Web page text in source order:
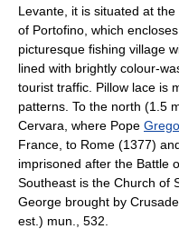
Levante, it is situated at
of Portofino, which
picturesque fishing village
lined with brightly colour-
tourist traffic. Pillow lace is
patterns. To the north (1.5
Cervara, where Pope
France, to Rome (1377)
imprisoned after the Battle
Southeast is the Church of
George brought by
est.) mun., 532.